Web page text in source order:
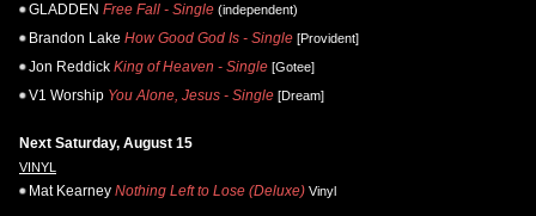
GLADDEN Free Fall - Single (independent)
Brandon Lake How Good God Is - Single [Provident]
Jon Reddick King of Heaven - Single [Gotee]
V1 Worship You Alone, Jesus - Single [Dream]
Next Saturday, August 15
VINYL
Mat Kearney Nothing Left to Lose (Deluxe) Vinyl